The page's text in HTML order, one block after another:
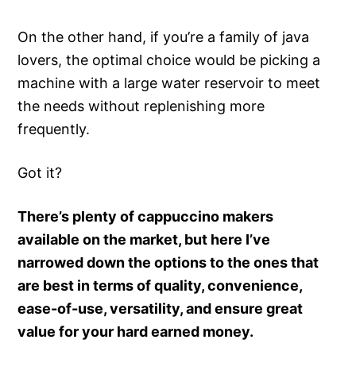
On the other hand, if you’re a family of java
lovers, the optimal choice would be picking a
machine with a large water reservoir to meet
the needs without replenishing more
frequently.
Got it?
There’s plenty of cappuccino makers
available on the market, but here I’ve
narrowed down the options to the ones that
are best in terms of quality, convenience,
ease-of-use, versatility, and ensure great
value for your hard earned money.